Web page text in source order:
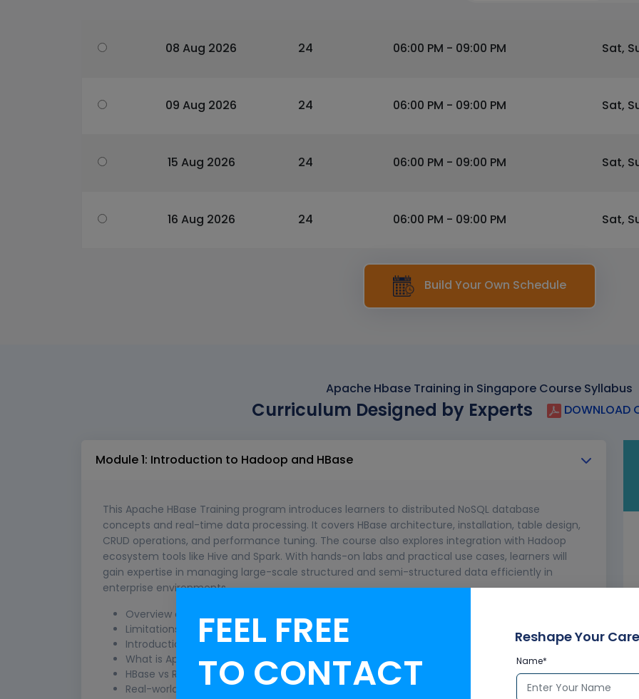
08 Aug 2026 24 06:00 PM - 09:00 PM Sat,
09 Aug 2026 24 06:00 PM - 09:00 PM Sat,
15 Aug 2026 24 06:00 PM - 09:00 PM Sat,
16 Aug 2026 24 06:00 PM - 09:00 PM Sat,
Build Your Own Schedule
Apache Hbase Training in Singapore Course Syllabus
Curriculum Designed by Experts DOWNLOAD
Module 1: Introduction to Hadoop and HBase
This Apache HBase Training program introduces learners to distributed NoSQL database
concepts and real-time data processing. It covers HBase architecture, installation, table design,
CRUD operations, and performance tuning. The course also explores integration with Hadoop
ecosystem tools like Hive and Spark. With hands-on labs and practical use cases, learners will
gain expertise in managing large-scale structured and semi-structured data efficiently in
enterprise environments.
Overview of Big Data and NoSQL databases
Limitations of traditional RDBMS
Introduction to Hadoop ecosystem (HDFS, YARN, MapReduce)
What is Apache HBase and its features
HBase vs RDBMS comparison
Real-world use cases of HBase
FEEL FREE
TO CONTACT
Reshape Your
Name*